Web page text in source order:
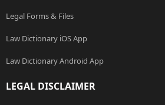
Legal Forms & Files
Law Dictionary iOS App
Law Dictionary Android App
LEGAL DISCLAIMER